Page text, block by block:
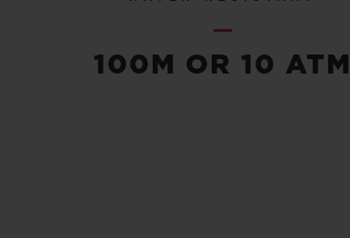
100M OR 10 ATM